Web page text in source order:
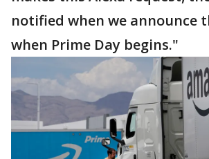
notified when we announce
when Prime Day begins."